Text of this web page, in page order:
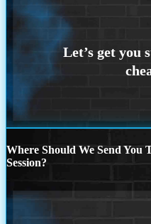
Where Should We Send
Session?